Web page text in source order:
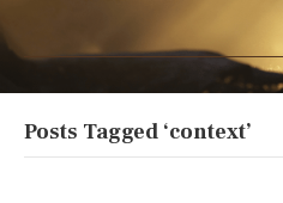
Posts Tagged ‘context’